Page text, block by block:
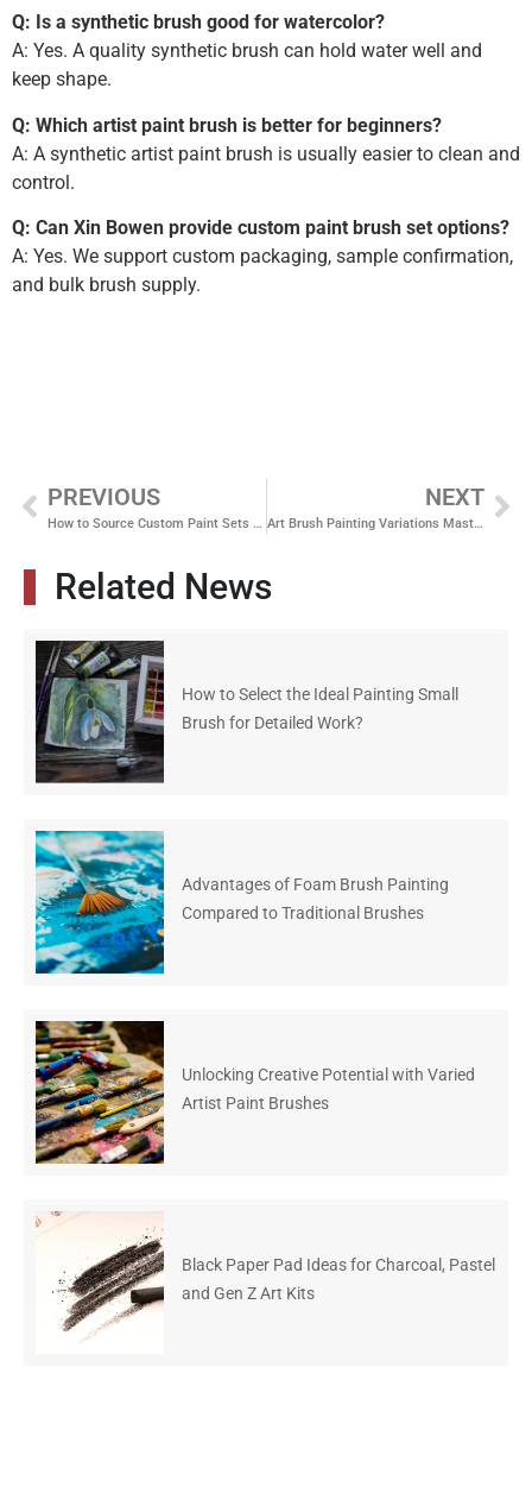
Q: Is a synthetic brush good for watercolor?
A: Yes. A quality synthetic brush can hold water well and
keep shape.
Q: Which artist paint brush is better for beginners?
A: A synthetic artist paint brush is usually easier to clean and
control.
Q: Can Xin Bowen provide custom paint brush set options?
A: Yes. We support custom packaging, sample confirmation,
and bulk brush supply.
PREVIOUS
How to Source Custom Paint Sets from a One Stop Art Materials Supplier
NEXT
Art Brush Painting Variations Mastering Different Techniques
Related News
How to Select the Ideal Painting Small
Brush for Detailed Work?
Advantages of Foam Brush Painting
Compared to Traditional Brushes
Unlocking Creative Potential with Varied
Artist Paint Brushes
Black Paper Pad Ideas for Charcoal, Pastel
and Gen Z Art Kits